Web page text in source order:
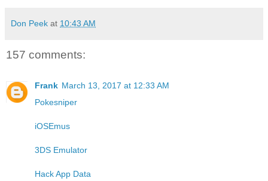
Don Peek at 10:43 AM
157 comments:
Frank March 13, 2017 at 12:33 AM
Pokesniper
iOSEmus
3DS Emulator
Hack App Data